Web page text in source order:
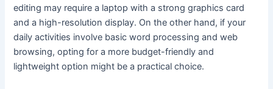
editing may require a laptop with a strong graphics card
and a high-resolution display. On the other hand, if your
daily activities involve basic word processing and web
browsing, opting for a more budget-friendly and
lightweight option might be a practical choice.